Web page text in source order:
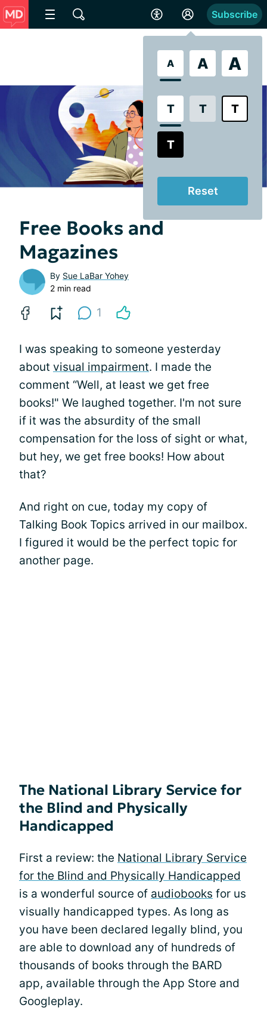
A A A
T T T
T
Reset
Subscribe
Free Books and
Magazines
By Sue LaBar Yohey
2 min read
1
I was speaking to someone yesterday
about visual impairment. I made the
comment “Well, at least we get free
books!" We laughed together. I'm not sure
if it was the absurdity of the small
compensation for the loss of sight or what,
but hey, we get free books! How about
that?
And right on cue, today my copy of
Talking Book Topics arrived in our mailbox.
I figured it would be the perfect topic for
another page.
The National Library Service for
the Blind and Physically
Handicapped
First a review: the National Library Service
for the Blind and Physically Handicapped
is a wonderful source of audiobooks for us
visually handicapped types. As long as
you have been declared legally blind, you
are able to download any of hundreds of
thousands of books through the BARD
app, available through the App Store and
Googleplay.